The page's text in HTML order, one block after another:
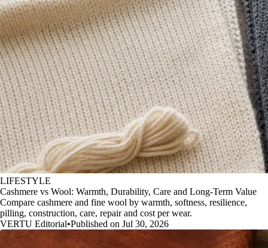
LIFESTYLE
Cashmere vs Wool: Warmth, Durability, Care and Long-Term Value
Compare cashmere and fine wool by warmth, softness, resilience,
pilling, construction, care, repair and cost per wear.
VERTU Editorial•Published on Jul 30, 2026